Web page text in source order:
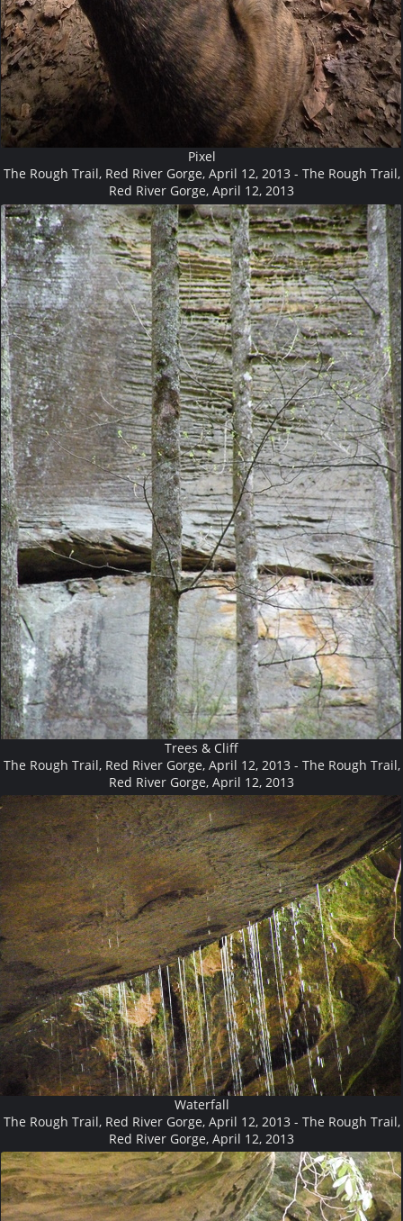
Pixel
The Rough Trail, Red River Gorge, April 12, 2013 - The Rough Trail,
Red River Gorge, April 12, 2013
Trees & Cliff
The Rough Trail, Red River Gorge, April 12, 2013 - The Rough Trail,
Red River Gorge, April 12, 2013
Waterfall
The Rough Trail, Red River Gorge, April 12, 2013 - The Rough Trail,
Red River Gorge, April 12, 2013